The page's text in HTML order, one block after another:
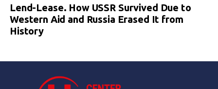
Lend-Lease. How USSR Survived Due to
Western Aid and Russia Erased It from
History